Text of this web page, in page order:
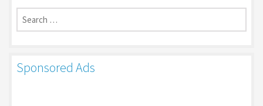
Search
for:
Sponsored Ads